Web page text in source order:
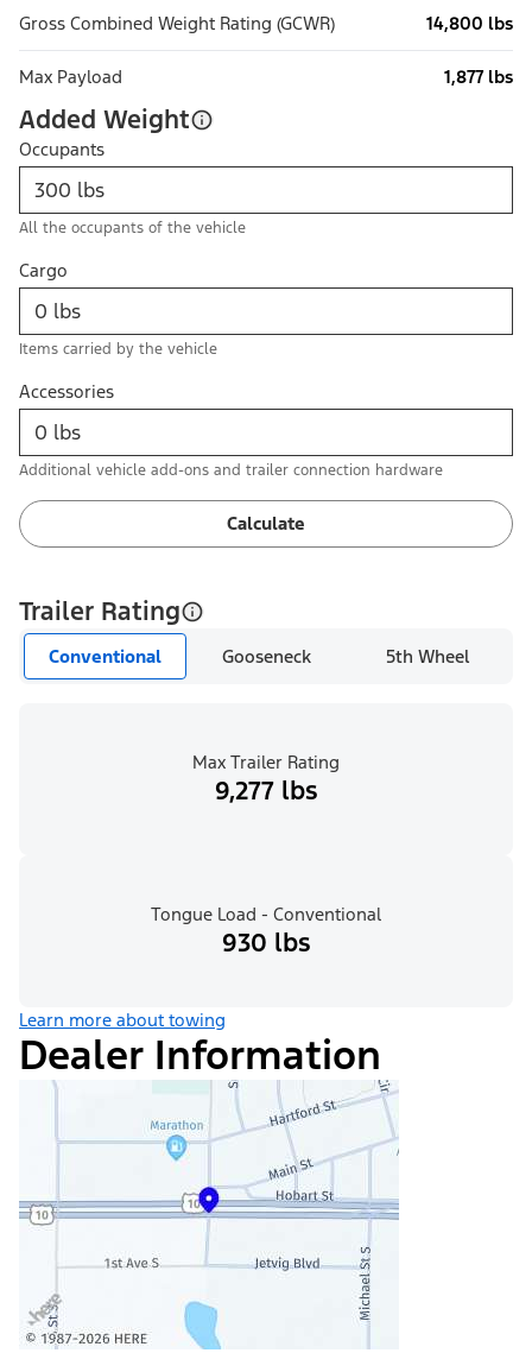
Gross Combined Weight Rating (GCWR) 14,800 lbs
Max Payload 1,877 lbs
Added Weight
Occupants
All the occupants of the vehicle
Cargo
Items carried by the vehicle
Accessories
Additional vehicle add-ons and trailer connection hardware
Calculate
Trailer Rating
Conventional Gooseneck 5th Wheel
Max Trailer Rating
9,277 lbs
Tongue Load - Conventional
930 lbs
Learn more about towing
Dealer Information